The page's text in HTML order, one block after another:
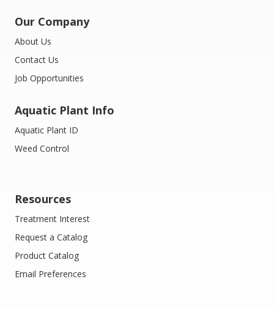
Our Company
About Us
Contact Us
Job Opportunities
Aquatic Plant Info
Aquatic Plant ID
Weed Control
Resources
Treatment Interest
Request a Catalog
Product Catalog
Email Preferences